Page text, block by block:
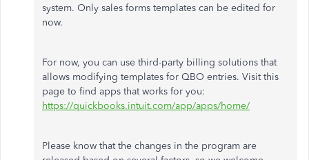
system. Only sales forms templates can be edited for
now.
For now, you can use third-party billing solutions that
allows modifying templates for QBO entries. Visit this
page to find apps that works for you:
https://quickbooks.intuit.com/app/apps/home/
Please know that the changes in the program are